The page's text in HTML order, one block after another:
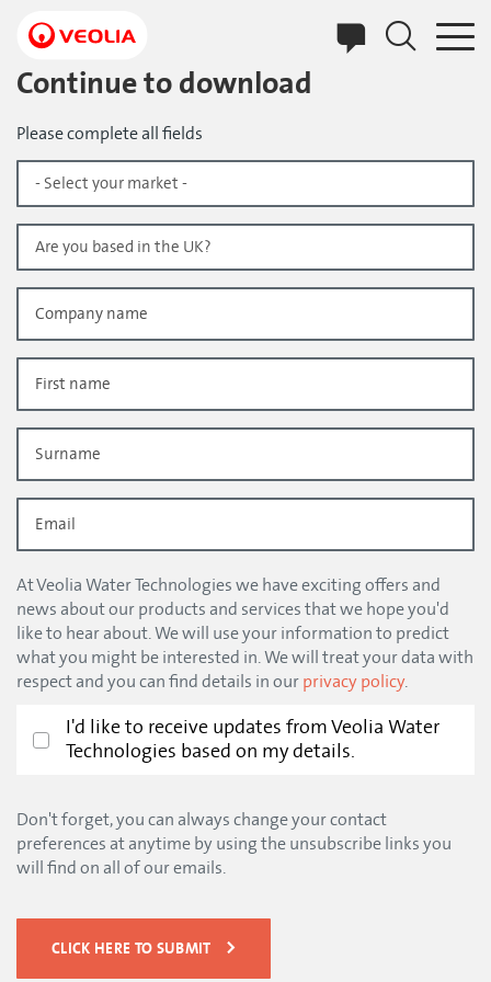
main
content
Continue to download
Please complete all fields
At Veolia Water Technologies we have exciting offers and
news about our products and services that we hope you'd
like to hear about. We will use your information to predict
what you might be interested in. We will treat your data with
respect and you can find details in ourprivacy policy.
I'd like to receive updates from Veolia Water
Technologies based on my details.
Don't forget, you can always change your contact
preferences at anytime by using the unsubscribe links you
will find on all of our emails.
CLICK HERE TO SUBMIT